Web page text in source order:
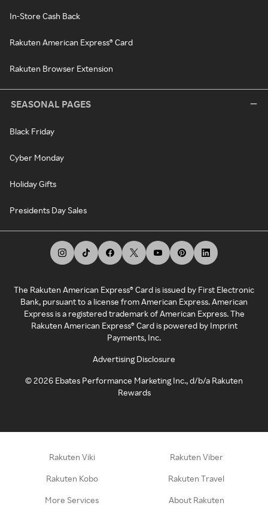
In-Store Cash Back
Rakuten American Express® Card
Rakuten Browser Extension
SEASONAL PAGES
Black Friday
Cyber Monday
Holiday Gifts
Presidents Day Sales
The Rakuten American Express® Card is issued by First Electronic
Bank, pursuant to a license from American Express. American
Express is a registered trademark of American Express. The
Rakuten American Express® Card is powered by Imprint
Payments, Inc.
Advertising Disclosure
©2026 Ebates Performance Marketing Inc., d/b/a Rakuten
Rewards
Rakuten Viki Rakuten Viber
Rakuten Kobo Rakuten Travel
More Services About Rakuten